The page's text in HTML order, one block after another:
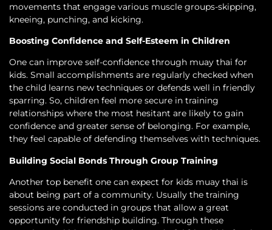
movements that engage various muscle groups-skipping,
kneeing, punching, and kicking.
Boosting Confidence and Self-Esteem in Children
One can improve self-confidence through muay thai for
kids. Small accomplishments are regularly checked when
the child learns new techniques or defends well in friendly
sparring. So, children feel more secure in training
relationships where the most hesitant are likely to gain
confidence and greater sense of belonging. For example,
they feel capable of defending themselves with techniques.
Building Social Bonds Through Group Training
Another top benefit one can expect for kids muay thai is
about being part of a community. Usually the training
sessions are conducted in groups that allow a great
opportunity for friendship building. Through these